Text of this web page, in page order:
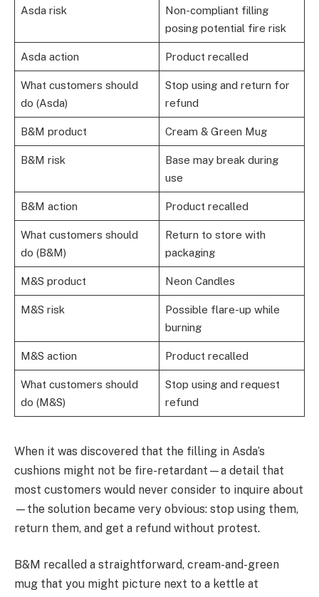
Asda risk
Non-compliant filling
posing potential fire risk
Asda action Product recalled
What customers should
do (Asda)
Stop using and return for
refund
B&M product Cream & Green Mug
B&M risk
Base may break during
use
B&M action Product recalled
What customers should
do (B&M)
Return to store with
packaging
M&S product Neon Candles
M&S risk
Possible flare-up while
burning
M&S action Product recalled
What customers should
do (M&S)
Stop using and request
refund
When it was discovered that the filling in Asda’s
cushions might not be fire-retardant—a detail that
most customers would never consider to inquire about
—the solution became very obvious: stop using them,
return them, and get a refund without protest.
B&M recalled a straightforward, cream-and-green
mug that you might picture next to a kettle at